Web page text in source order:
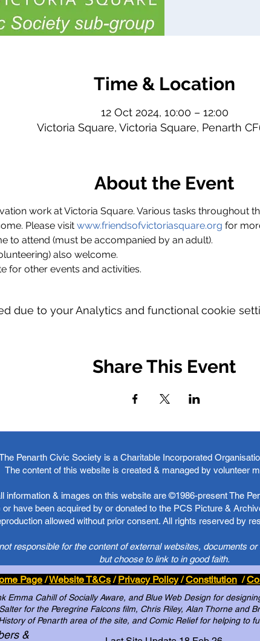
Time & Location
12 Oct 2024, 10:00 – 12:00
Victoria Square, Victoria Square, Penarth
About the Event
work at Victoria Square. Various tasks throughout
Please visit www.friendsofvictoriasquare.org for
to attend (must be accompanied by an adult).
also welcome.
for other events and activities.
due to your Analytics and functional cookie
Share This Event
Penarth Civic Society is a Charitable Incorporated
The content of this website is created & managed by volunteer
information & images on this website are ©1986-present The
have been acquired by or donated to the PCS Picture &
allowed without prior consent. All rights reserved by
responsible for the content of external websites, documents
but choose to link to in good faith.
Page/Website T&Cs/Privacy Policy/Constitution /
Emma Cahill of Socially Aware, and Blue Web Design for
for the Peregrine Falcons film, Chris Riley, Alan Thorne and
of Penarth area of the site, and Comic Relief for helping to
&